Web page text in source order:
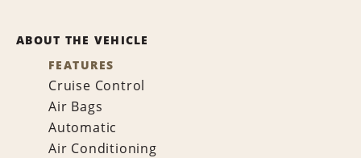
ABOUT THE VEHICLE
FEATURES
Cruise Control
Air Bags
Automatic
Air Conditioning